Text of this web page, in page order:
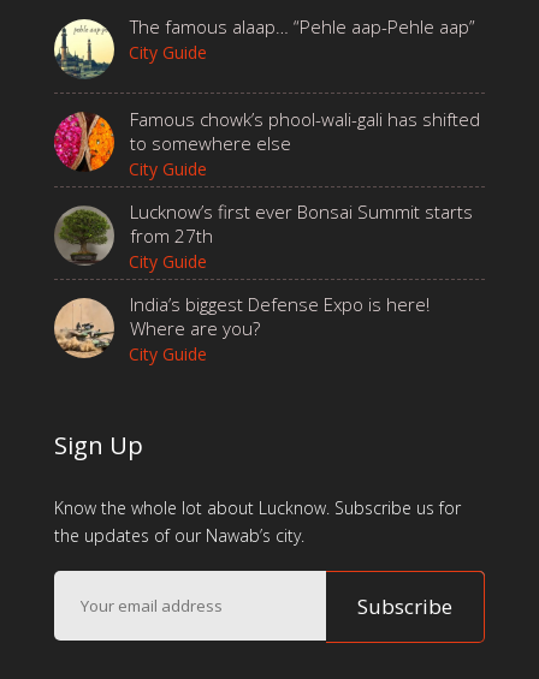
The famous alaap… “Pehle aap-Pehle aap”
City Guide
Famous chowk’s phool-wali-gali has shifted
to somewhere else
City Guide
Lucknow’s first ever Bonsai Summit starts
from 27th
City Guide
India’s biggest Defense Expo is here!
Where are you?
City Guide
Sign Up
Know the whole lot about Lucknow. Subscribe us for
the updates of our Nawab’s city.